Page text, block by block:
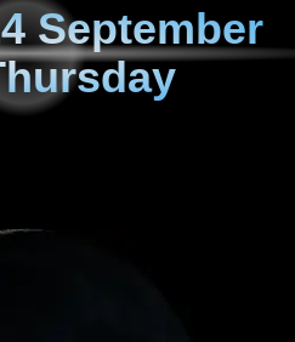
September